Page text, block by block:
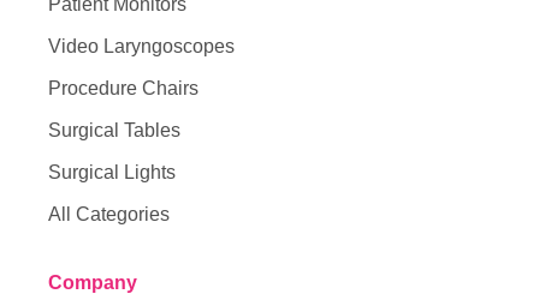
Video Laryngoscopes
Procedure Chairs
Surgical Tables
Surgical Lights
All Categories
Company